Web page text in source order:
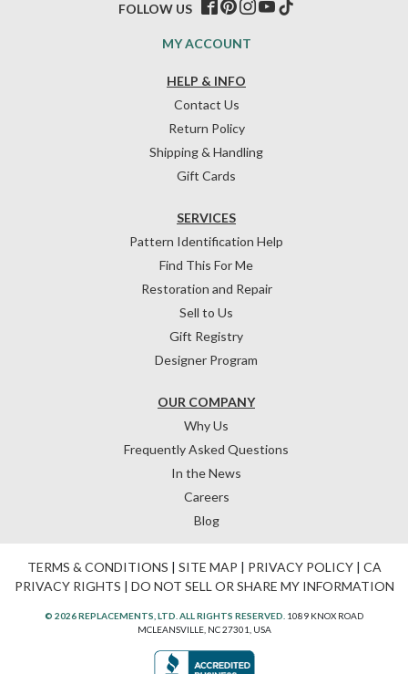
HELP & INFO
Contact Us
Return Policy
Shipping & Handling
Gift Cards
OUR COMPANY
Why Us
Frequently Asked Questions
In the News
Careers
Blog
SERVICES
Pattern Identification Help
Find This For Me
Restoration and Repair
Sell to Us
Gift Registry
Designer Program
MY ACCOUNT
FOLLOW US
TERMS & CONDITIONS | SITE MAP | PRIVACY POLICY| CA
PRIVACY RIGHTS | DO NOT SELL OR SHARE MY INFORMATION
© 2026 REPLACEMENTS, LTD. ALL RIGHTS RESERVED. 1089 KNOX ROAD
MCLEANSVILLE, NC 27301, USA